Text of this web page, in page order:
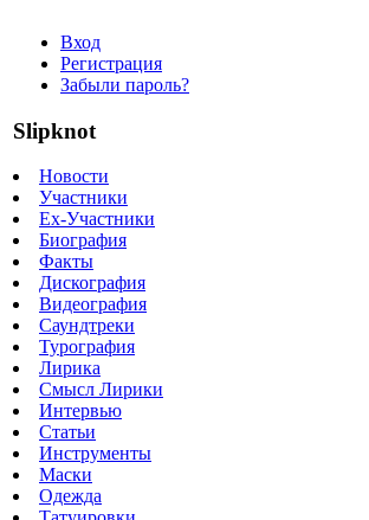
Вход
Регистрация
Забыли пароль?
Slipknot
Новости
Участники
Ex-Участники
Биография
Факты
Дискография
Видеография
Саундтреки
Турография
Лирика
Смысл Лирики
Интервью
Статьи
Инструменты
Маски
Одежда